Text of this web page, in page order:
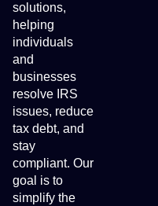
solutions,
helping
individuals
and
businesses
resolve IRS
issues, reduce
tax debt, and
stay
compliant. Our
goal is to
simplify the